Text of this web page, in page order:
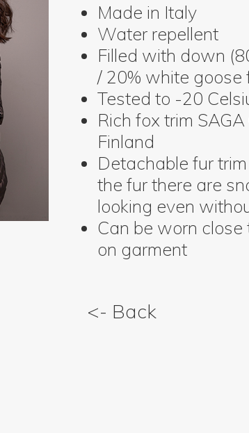
Made in Italy
Water repellent
Filled with down
/ 20% white goose
Tested to -20
Rich fox trim
Finland
Detachable fur
the fur there are
looking even
Can be worn
on garment
<- Back